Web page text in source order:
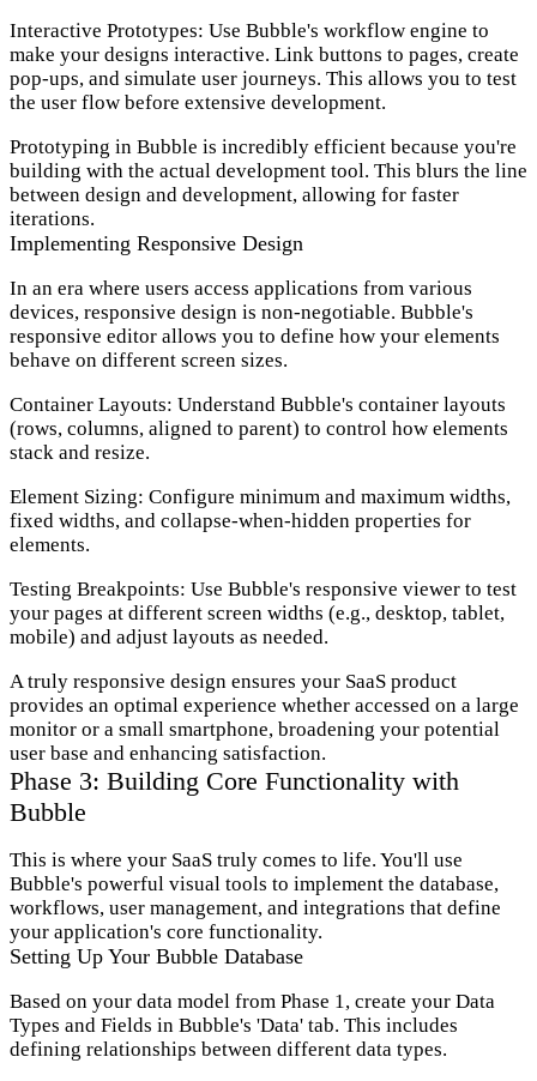
Interactive Prototypes: Use Bubble's workflow engine to
make your designs interactive. Link buttons to pages, create
pop-ups, and simulate user journeys. This allows you to test
the user flow before extensive development.
Prototyping in Bubble is incredibly efficient because you're
building with the actual development tool. This blurs the line
between design and development, allowing for faster
iterations.
Implementing Responsive Design
In an era where users access applications from various
devices, responsive design is non-negotiable. Bubble's
responsive editor allows you to define how your elements
behave on different screen sizes.
Container Layouts: Understand Bubble's container layouts
(rows, columns, aligned to parent) to control how elements
stack and resize.
Element Sizing: Configure minimum and maximum widths,
fixed widths, and collapse-when-hidden properties for
elements.
Testing Breakpoints: Use Bubble's responsive viewer to test
your pages at different screen widths (e.g., desktop, tablet,
mobile) and adjust layouts as needed.
A truly responsive design ensures your SaaS product
provides an optimal experience whether accessed on a large
monitor or a small smartphone, broadening your potential
user base and enhancing satisfaction.
Phase 3: Building Core Functionality with
Bubble
This is where your SaaS truly comes to life. You'll use
Bubble's powerful visual tools to implement the database,
workflows, user management, and integrations that define
your application's core functionality.
Setting Up Your Bubble Database
Based on your data model from Phase 1, create your Data
Types and Fields in Bubble's 'Data' tab. This includes
defining relationships between different data types.